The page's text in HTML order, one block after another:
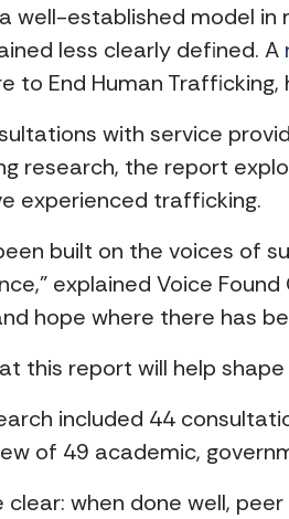
well-established model
less clearly defined. A
to End Human
with service
research, the report
experienced trafficking.
built on the voices of
explained Voice
hope where there has
this report will help
included 44
of 49 academic,
clear: when done well,